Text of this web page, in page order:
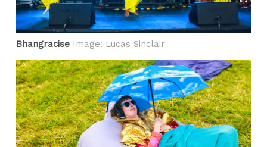
Bhangracise Image: Lucas Sinclair